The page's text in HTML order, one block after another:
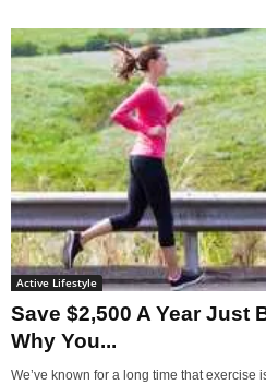
Active Lifestyle
Save $2,500 A Year Just
Why You...
We’ve known for a long time that exercise